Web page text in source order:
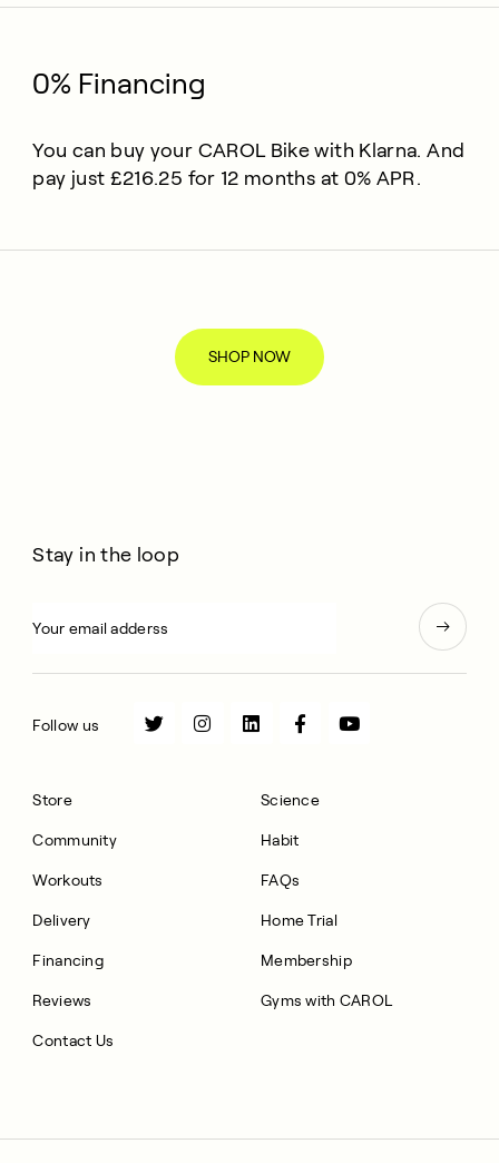
0% Financing
You can buy your CAROL Bike with Klarna. And
pay just £216.25 for 12 months at 0% APR.
SHOP NOW
Store
Community
Workouts
Delivery
Financing
Reviews
Contact Us
Science
Habit
FAQs
Home Trial
Membership
Gyms with CAROL
Stay in the loop
Follow us